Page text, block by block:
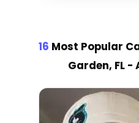
16 Most Popular
Garden, FL -